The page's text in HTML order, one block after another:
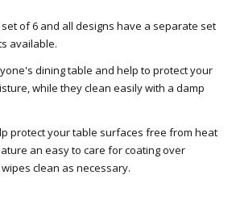
of 6 and all designs have a separate set
available.
dining table and help to protect your
while they clean easily with a damp
protect your table surfaces free from heat
an easy to care for coating over
clean as necessary.